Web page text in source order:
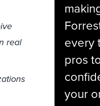
real
every
pros
your